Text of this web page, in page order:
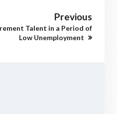
Previous
Talent in a Period of
Low Unemployment